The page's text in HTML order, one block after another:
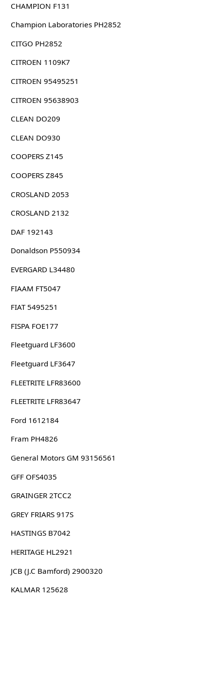
CHAMPION F131
Champion Laboratories PH2852
CITGO PH2852
CITROEN 1109K7
CITROEN 95495251
CITROEN 95638903
CLEAN DO209
CLEAN DO930
COOPERS Z145
COOPERS Z845
CROSLAND 2053
CROSLAND 2132
DAF 192143
Donaldson P550934
EVERGARD L34480
FIAAM FT5047
FIAT 5495251
FISPA FOE177
Fleetguard LF3600
Fleetguard LF3647
FLEETRITE LFR83600
FLEETRITE LFR83647
Ford 1612184
Fram PH4826
General Motors GM 93156561
GFF OFS4035
GRAINGER 2TCC2
GREY FRIARS 917S
HASTINGS B7042
HERITAGE HL2921
JCB (J.C Bamford) 2900320
KALMAR 125628